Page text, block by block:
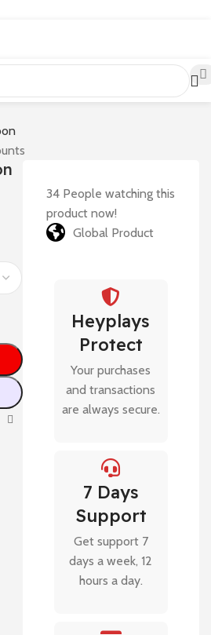
34 People watching this
product now!
Global Product
Heyplays
Protect
Your purchases
and transactions
are always secure.
7 Days
Support
Get support 7
days a week, 12
hours a day.